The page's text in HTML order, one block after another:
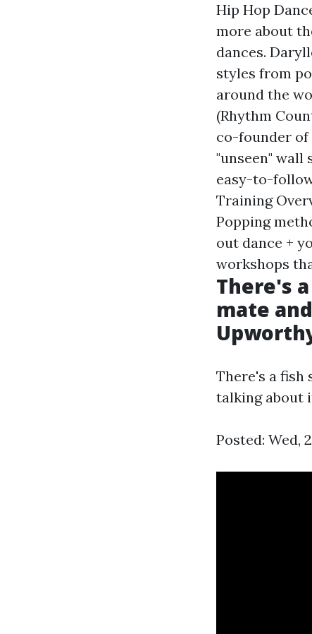
Hip Hop
more about
dances.
styles from
around the
(Rhythm
co-founder of
"unseen" wall
easy-to-
Training
Popping
out dance +
workshops
There's
mate
There's a fish
talking about
Posted: Wed,